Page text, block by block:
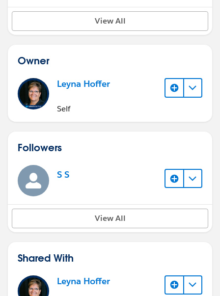
View All
Owner
Leyna Hoffer
Self
Followers
S S
View All
Shared With
Leyna Hoffer